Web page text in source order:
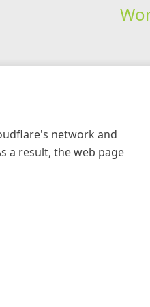
network and
a result, the web page